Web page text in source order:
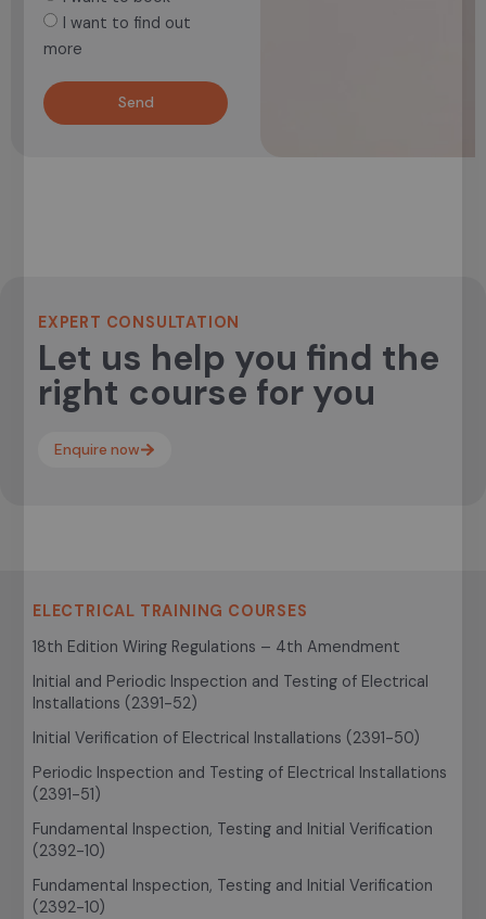
I want to find out
more
Send
EXPERT CONSULTATION
Let us help you find the
right course for you
Enquire now
ELECTRICAL TRAINING COURSES
18th Edition Wiring Regulations – 4th Amendment
Initial and Periodic Inspection and Testing of Electrical
Installations (2391-52)
Initial Verification of Electrical Installations (2391-50)
Periodic Inspection and Testing of Electrical Installations
(2391-51)
Fundamental Inspection, Testing and Initial Verification
(2392-10)
Fundamental Inspection, Testing and Initial Verification
(2392-10)